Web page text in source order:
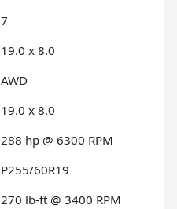
7
19.0 x 8.0
AWD
19.0 x 8.0
288 hp @ 6300 RPM
P255/60R19
270 lb-ft @ 3400 RPM